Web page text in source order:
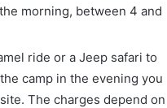
morning, between 4 and
ride or a Jeep safari to
camp in the evening you
The charges depend on